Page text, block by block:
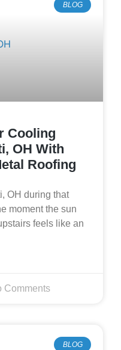
BLOG
Cooling
OH With
Roofing
OH during that
moment the sun
feels like an
Comments
BLOG